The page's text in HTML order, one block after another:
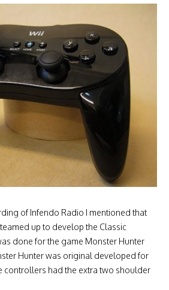
of Infendo Radio I mentioned that
up to develop the Classic
done for the game Monster Hunter
Hunter was original developed for
controllers had the extra two shoulder